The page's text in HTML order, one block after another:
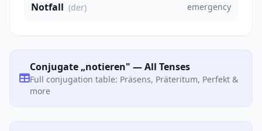
Notfall (der) emergency
Conjugate „notieren" — All Tenses
Full conjugation table: Präsens, Präteritum, Perfekt &
more